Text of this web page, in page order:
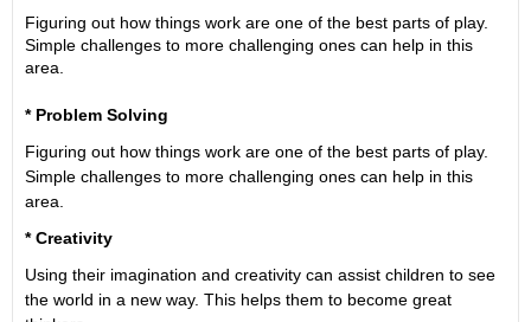
Figuring out how things work are one of the best parts of play.
Simple challenges to more challenging ones can help in this
area.
* Problem Solving
Figuring out how things work are one of the best parts of play.
Simple challenges to more challenging ones can help in this
area.
* Creativity
Using their imagination and creativity can assist children to see
the world in a new way. This helps them to become great